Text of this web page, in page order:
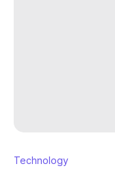
Technology